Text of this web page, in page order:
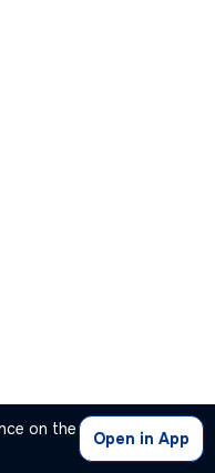
on the
Open in App